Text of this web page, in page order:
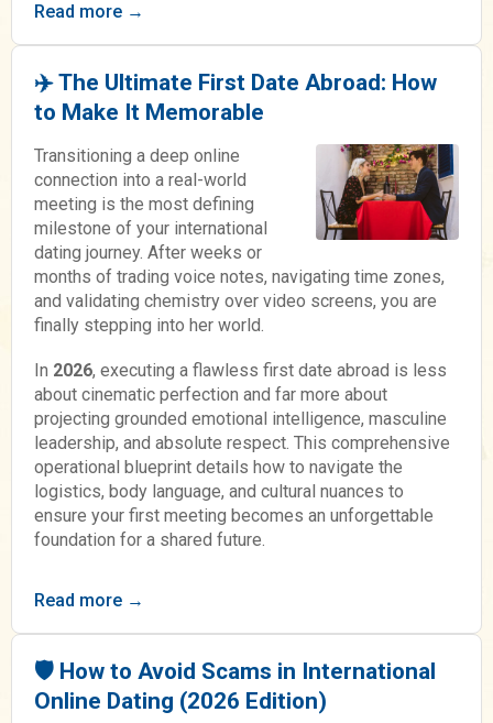
Read more →
✈️ The Ultimate First Date Abroad: How
to Make It Memorable
Transitioning a deep online
connection into a real-world
meeting is the most defining
milestone of your international
dating journey. After weeks or
months of trading voice notes, navigating time zones,
and validating chemistry over video screens, you are
finally stepping into her world.
In 2026, executing a flawless first date abroad is less
about cinematic perfection and far more about
projecting grounded emotional intelligence, masculine
leadership, and absolute respect. This comprehensive
operational blueprint details how to navigate the
logistics, body language, and cultural nuances to
ensure your first meeting becomes an unforgettable
foundation for a shared future.
Read more →
🛡️ How to Avoid Scams in International
Online Dating (2026 Edition)